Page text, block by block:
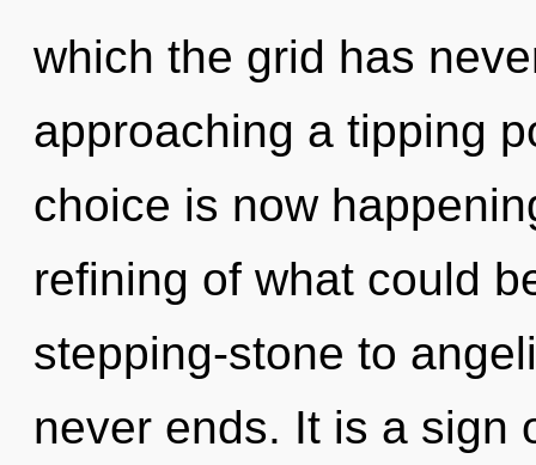
which the grid has
approaching a tipping
choice is now
refining of what could
stepping-stone to
never ends. It is a sign